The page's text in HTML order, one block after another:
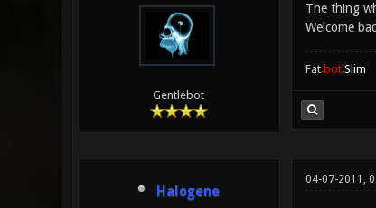
Gentlebot
The thing
Welcome
Fat.bot.Slim
Halogene
04-07-2011,